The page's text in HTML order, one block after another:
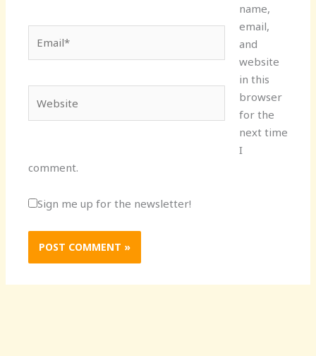
name,
email,
and
website
in this
browser
for the
next time
I
comment.
Sign me up for the newsletter!